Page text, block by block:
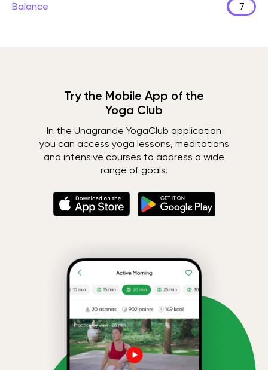
Balance 7
Try the Mobile App of the
Yoga Club
In the Unagrande YogaClub application
you can access yoga lessons, meditations
and intensive courses to address a wide
range of goals.